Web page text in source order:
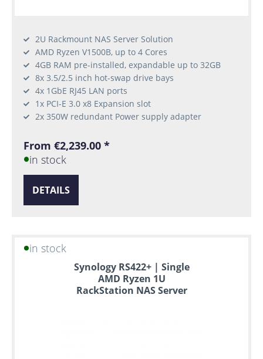
2U Rackmount NAS Server Solution
AMD Ryzen V1500B, up to 4 Cores
4GB RAM pre-installed, expandable up to 32GB
8x 3.5/2.5 inch hot-swap drive bays
4x 1GbE RJ45 LAN ports
1x PCI-E 3.0 x8 Expansion slot
2x 350W redundant Power supply adapter
From €2,239.00 *
in stock
DETAILS
in stock
Synology RS422+ | Single
AMD Ryzen 1U
RackStation NAS Server